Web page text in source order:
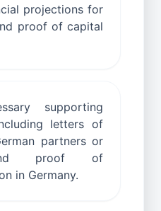
projections for
proof of capital
supporting
letters of
partners or
proof of
in Germany.